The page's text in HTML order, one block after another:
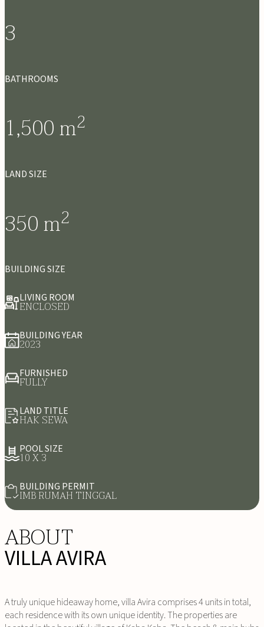
3
BATHROOMS
1,500m2
LAND SIZE
350m2
BUILDING SIZE
LIVING ROOM
ENCLOSED
BUILDING YEAR
2023
FURNISHED
FULLY
LAND TITLE
HAK SEWA
POOL SIZE
10 X 3
BUILDING PERMIT
IMB RUMAH TINGGAL
ABOUT
VILLA AVIRA
A truly unique hideaway home, villa Avira comprises 4 units in total,
each residence with its own unique identity. The properties are